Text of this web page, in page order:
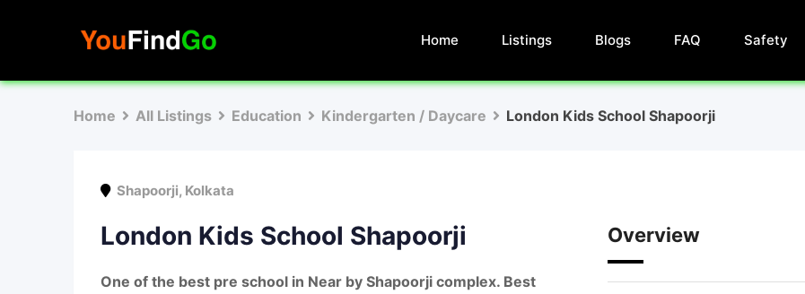
Home Listings Blogs FAQ Safety
Home All Listings Education Kindergarten / Daycare London Kids School Shapoorji
Shapoorji, Kolkata
London Kids School Shapoorji
One of the best pre school in Near by Shapoorji complex. Best
Overview